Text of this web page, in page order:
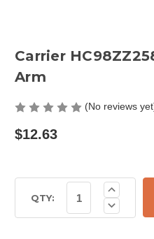
Carrier
Arm
(No reviews
$12.63
Stock:QTY: Decrease
Quantity
Increase
Quantity
of
Carrier